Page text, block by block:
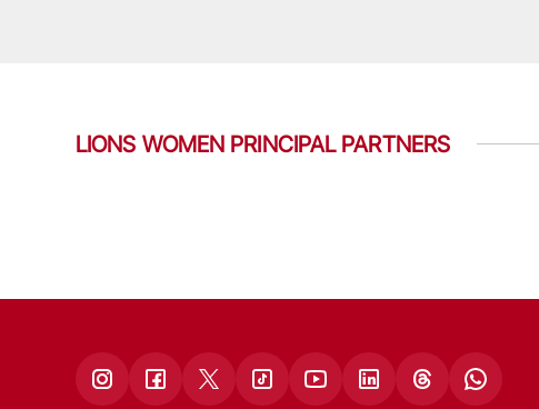
LIONS WOMEN PRINCIPAL PARTNERS